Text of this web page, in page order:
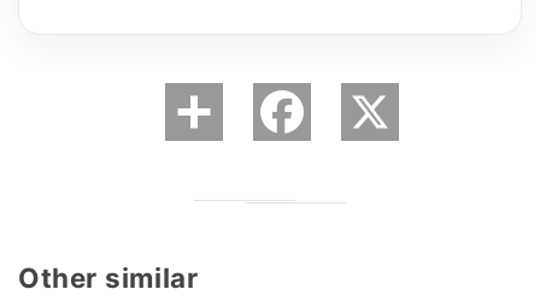
Other similar